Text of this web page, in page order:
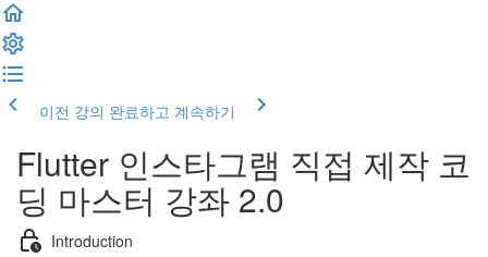
이전 강의 완료하고 계속하기
Flutter 인스타그램 직접 제작 코
딩 마스터 강좌 2.0
Introduction